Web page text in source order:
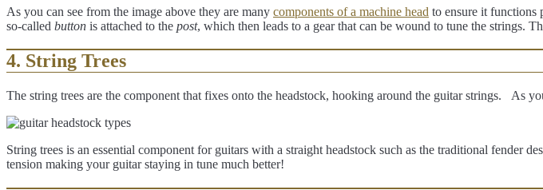
As you can see from the image above they are many components of a machine head to ensure it functions
so-called button is attached to the post, which then leads to a gear that can be wound to tune the strings.
4. String Trees
The string trees are the component that fixes onto the headstock, hooking around the guitar strings. As
String trees is an essential component for guitars with a straight headstock such as the traditional fender
tension making your guitar staying in tune much better!